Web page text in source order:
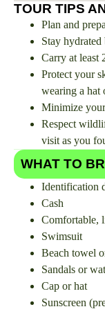
TOUR TIPS
Plan and
Stay
Carry at least
Protect your
wearing a hat
Minimize
Respect
visit as you
WHAT TO
Identification
Cash
Comfortable,
Swimsuit
Beach towel
Sandals or
Cap or hat
Sunscreen